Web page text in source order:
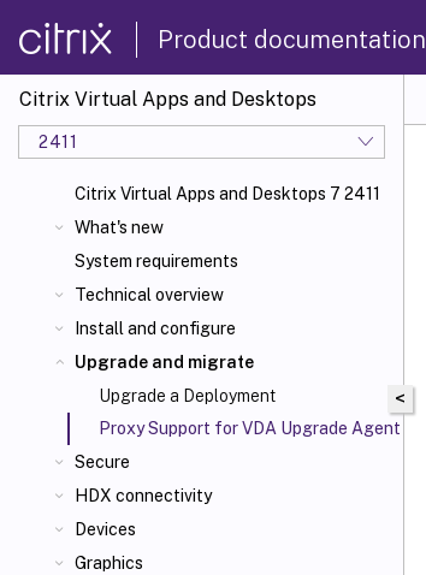
Product documentation
Citrix Virtual Apps and Desktops
2411
Citrix Virtual Apps and Desktops 7 2411
What's new
System requirements
Technical overview
Install and configure
Upgrade and migrate
Upgrade a Deployment
Proxy Support for VDA Upgrade Agent
Secure
HDX connectivity
Devices
Graphics
<